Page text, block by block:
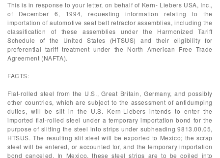
This is in response to your letter, on behalf of Kern- Liebers USA, Inc.,
of December 6, 1994, requesting information relating to the
importation of automotive seat belt retractor assemblies, including the
classification of these assemblies under the Harmonized Tariff
Schedule of the United States (HTSUS) and their eligibility for
preferential tariff treatment under the North American Free Trade
Agreement (NAFTA).
FACTS:
Flat-rolled steel from the U.S., Great Britain, Germany, and possibly
other countries, which are subject to the assessment of antidumping
duties, will be slit in the U.S. Kern-Liebers intends to enter the
imported flat-rolled steel under a temporary importation bond for the
purpose of slitting the steel into strips under subheading 9813.00.05,
HTSUS. The resulting slit steel will be exported to Mexico; the scrap
steel will be entered, or accounted for, and the temporary importation
bond canceled. In Mexico, these steel strips are to be coiled into